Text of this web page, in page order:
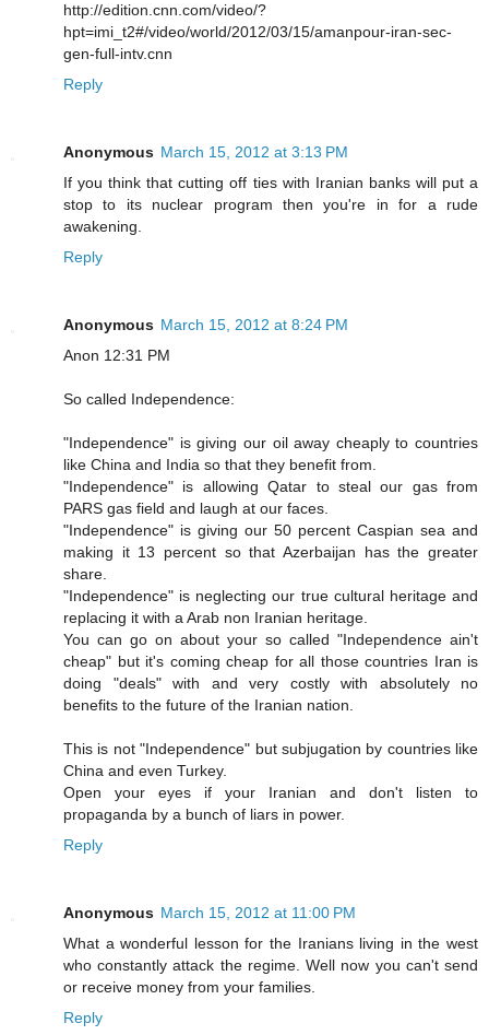
http://edition.cnn.com/video/?
hpt=imi_t2#/video/world/2012/03/15/amanpour-iran-sec-
gen-full-intv.cnn
Reply
Anonymous March 15, 2012 at 3:13 PM
If you think that cutting off ties with Iranian banks will put a
stop to its nuclear program then you're in for a rude
awakening.
Reply
Anonymous March 15, 2012 at 8:24 PM
Anon 12:31 PM
So called Independence:
"Independence" is giving our oil away cheaply to countries
like China and India so that they benefit from.
"Independence" is allowing Qatar to steal our gas from
PARS gas field and laugh at our faces.
"Independence" is giving our 50 percent Caspian sea and
making it 13 percent so that Azerbaijan has the greater
share.
"Independence" is neglecting our true cultural heritage and
replacing it with a Arab non Iranian heritage.
You can go on about your so called "Independence ain't
cheap" but it's coming cheap for all those countries Iran is
doing "deals" with and very costly with absolutely no
benefits to the future of the Iranian nation.
This is not "Independence" but subjugation by countries like
China and even Turkey.
Open your eyes if your Iranian and don't listen to
propaganda by a bunch of liars in power.
Reply
Anonymous March 15, 2012 at 11:00 PM
What a wonderful lesson for the Iranians living in the west
who constantly attack the regime. Well now you can't send
or receive money from your families.
Reply